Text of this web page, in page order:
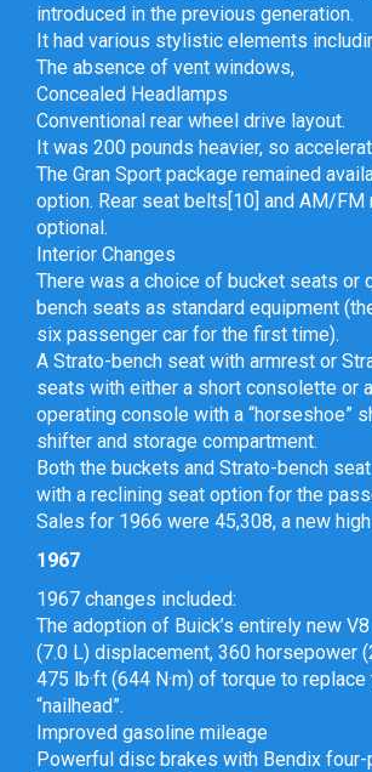
introduced in the previous generation.
It had various stylistic elements
The absence of vent windows,
Concealed Headlamps
Conventional rear wheel drive layout.
It was 200 pounds heavier, so
The Gran Sport package remained
option. Rear seat belts[10] and AM/FM
optional.
Interior Changes
There was a choice of bucket seats or
bench seats as standard equipment
six passenger car for the first time).
A Strato-bench seat with armrest or
seats with either a short consolette or
operating console with a “horseshoe”
shifter and storage compartment.
Both the buckets and Strato-bench
with a reclining seat option for the
Sales for 1966 were 45,308, a new
1967
1967 changes included:
The adoption of Buick’s entirely new
(7.0 L) displacement, 360 horsepower
475 lb·ft (644 N·m) of torque to
“nailhead”.
Improved gasoline mileage
Powerful disc brakes with Bendix